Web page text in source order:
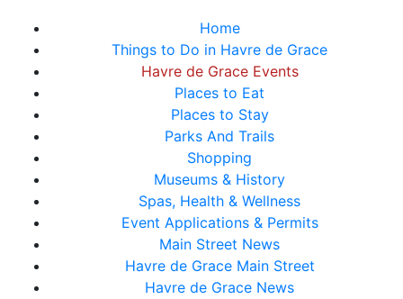
Home
Things to Do in Havre de Grace
Havre de Grace Events
Places to Eat
Places to Stay
Parks And Trails
Shopping
Museums & History
Spas, Health & Wellness
Event Applications & Permits
Main Street News
Havre de Grace Main Street
Havre de Grace News